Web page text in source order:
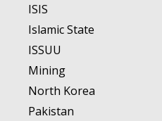
ISIS
Islamic State
ISSUU
Mining
North Korea
Pakistan